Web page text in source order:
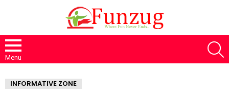
Menu
INFORMATIVE ZONE